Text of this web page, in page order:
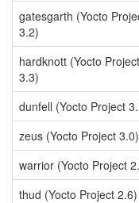
gatesgarth (Yocto
3.2)
hardknott (Yocto Project
3.3)
dunfell (Yocto Project
zeus (Yocto Project 3.0)
warrior (Yocto Project
thud (Yocto Project 2.6)